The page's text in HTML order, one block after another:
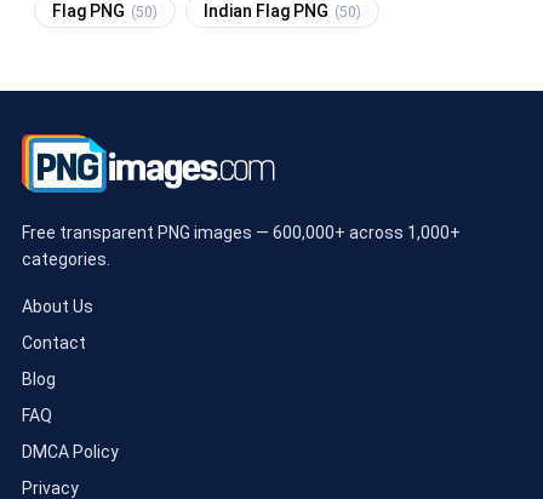
Flag PNG (50) Indian Flag PNG (50)
Free transparent PNG images — 600,000+ across 1,000+
categories.
About Us
Contact
Blog
FAQ
DMCA Policy
Privacy